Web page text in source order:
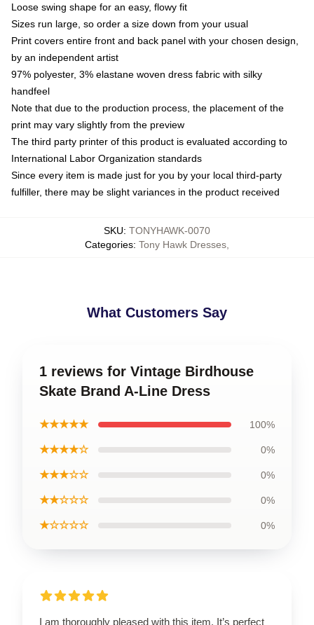
Loose swing shape for an easy, flowy fit
Sizes run large, so order a size down from your usual
Print covers entire front and back panel with your chosen design,
by an independent artist
97% polyester, 3% elastane woven dress fabric with silky
handfeel
Note that due to the production process, the placement of the
print may vary slightly from the preview
The third party printer of this product is evaluated according to
International Labor Organization standards
Since every item is made just for you by your local third-party
fulfiller, there may be slight variances in the product received
SKU: TONYHAWK-0070
Categories: Tony Hawk Dresses
What Customers Say
1 reviews for Vintage Birdhouse
Skate Brand A-Line Dress
★★★★★ 100%
★★★★☆ 0%
★★★☆☆ 0%
★★☆☆☆ 0%
★☆☆☆☆ 0%
I am thoroughly pleased with this item. It’s perfect